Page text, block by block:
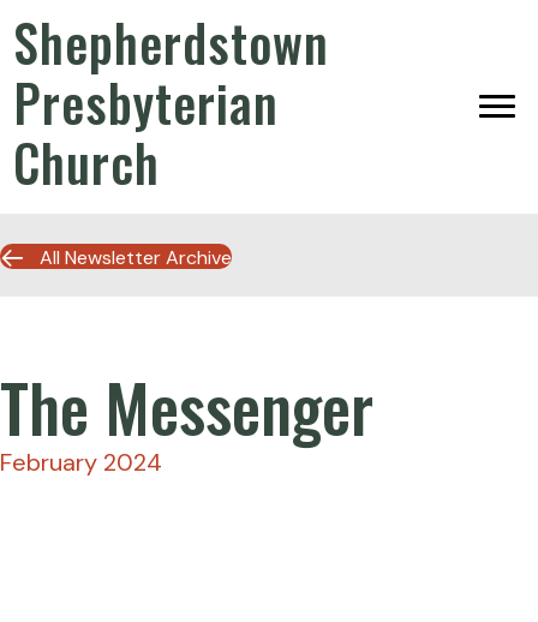
Shepherdstown
Presbyterian
Church
All Newsletter Archive
The Messenger
February 2024